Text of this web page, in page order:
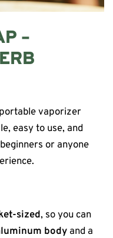
–
vaporizer
easy to use, and
or anyone
sized, so you can
body and a